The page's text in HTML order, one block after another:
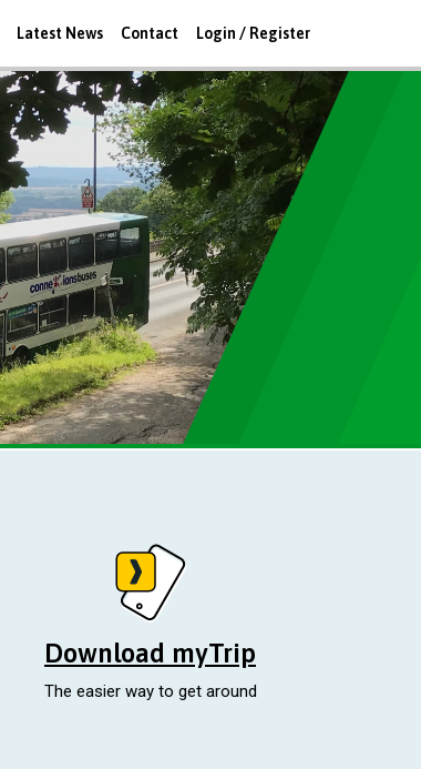
Latest News Contact Login / Register
Download myTrip
The easier way to get around